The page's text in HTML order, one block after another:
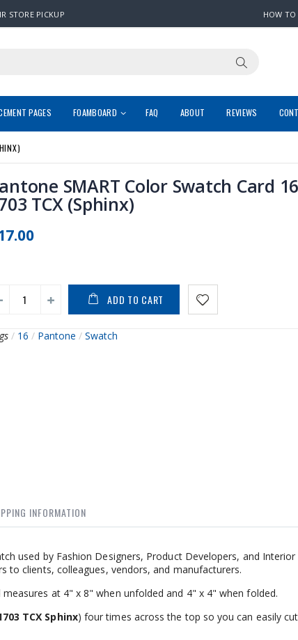
STORE PICKUP HOW TO
PAGES FOAMBOARD FAQ ABOUT REVIEWS
SMART Color Swatch Card
TCX (Sphinx)
ADD TO CART
/ 16 / Pantone / Swatch
INFORMATION
used by Fashion Designers, Product Developers, and Interior
clients, colleagues, vendors, and manufacturers.
at 4" x 8" when unfolded and 4" x 4" when folded.
TCX Sphinx) four times across the top so you can easily